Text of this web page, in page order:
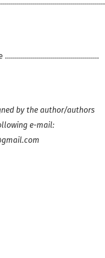
...............................................
by the author/authors
e-mail: